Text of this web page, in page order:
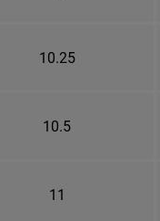
10.25
10.5
11